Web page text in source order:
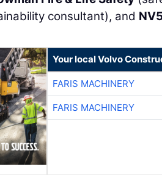
consultant), and
Your local Volvo
FARIS MACHINERY
FARIS MACHINERY